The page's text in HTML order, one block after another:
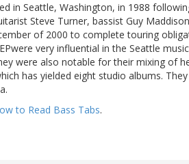
in Seattle, Washington, in 1988
Steve Turner, bassist Guy
of 2000 to complete touring
very influential in the Seattle
were also notable for their mixing of
has yielded eight studio albums.
to Read Bass Tabs.